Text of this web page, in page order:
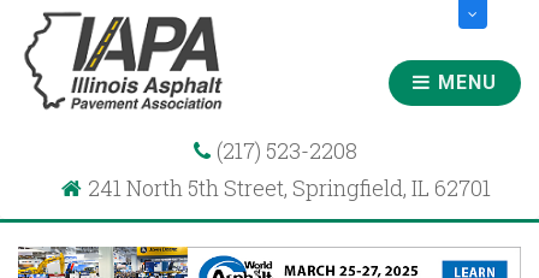
MENU
(217) 523-2208
241 North 5th Street, Springfield, IL 62701